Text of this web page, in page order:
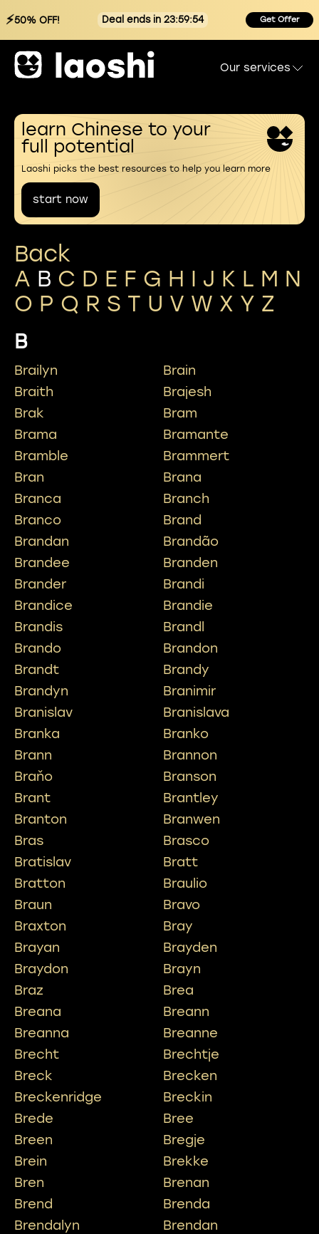
⚡50% OFF! Deal ends in 23:59:53 Get Offer
Our services
learn Chinese to your
full potential
Laoshi picks the best resources to help you learn more
start now
Back
A B C D E F G H I J K L M N
O P Q R S T U V W X Y Z
B
Brailyn
Brain
Braith
Brajesh
Brak
Bram
Brama
Bramante
Bramble
Brammert
Bran
Brana
Branca
Branch
Branco
Brand
Brandan
Brandão
Brandee
Branden
Brander
Brandi
Brandice
Brandie
Brandis
Brandl
Brando
Brandon
Brandt
Brandy
Brandyn
Branimir
Branislav
Branislava
Branka
Branko
Brann
Brannon
Braňo
Branson
Brant
Brantley
Branton
Branwen
Bras
Brasco
Bratislav
Bratt
Bratton
Braulio
Braun
Bravo
Braxton
Bray
Brayan
Brayden
Braydon
Brayn
Braz
Brea
Breana
Breann
Breanna
Breanne
Brecht
Brechtje
Breck
Brecken
Breckenridge
Breckin
Brede
Bree
Breen
Bregje
Brein
Brekke
Bren
Brenan
Brend
Brenda
Brendalyn
Brendan